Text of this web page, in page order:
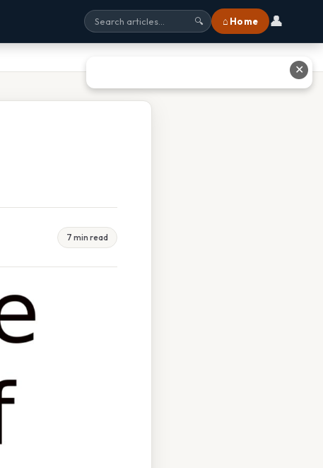
🔍 ⌂ Home 👤
7 min read
✕